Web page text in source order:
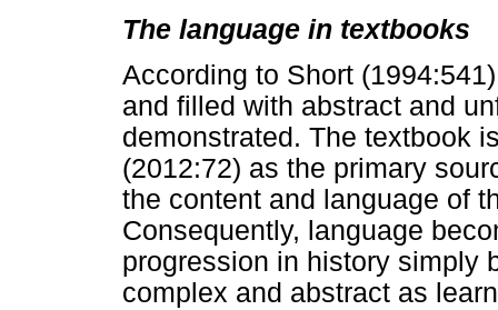
The language in textbooks
According to Short
and filled with abstract and
demonstrated. The textbook
(2012:72) as the primary
the content and language of
Consequently, language
progression in history simply
complex and abstract as